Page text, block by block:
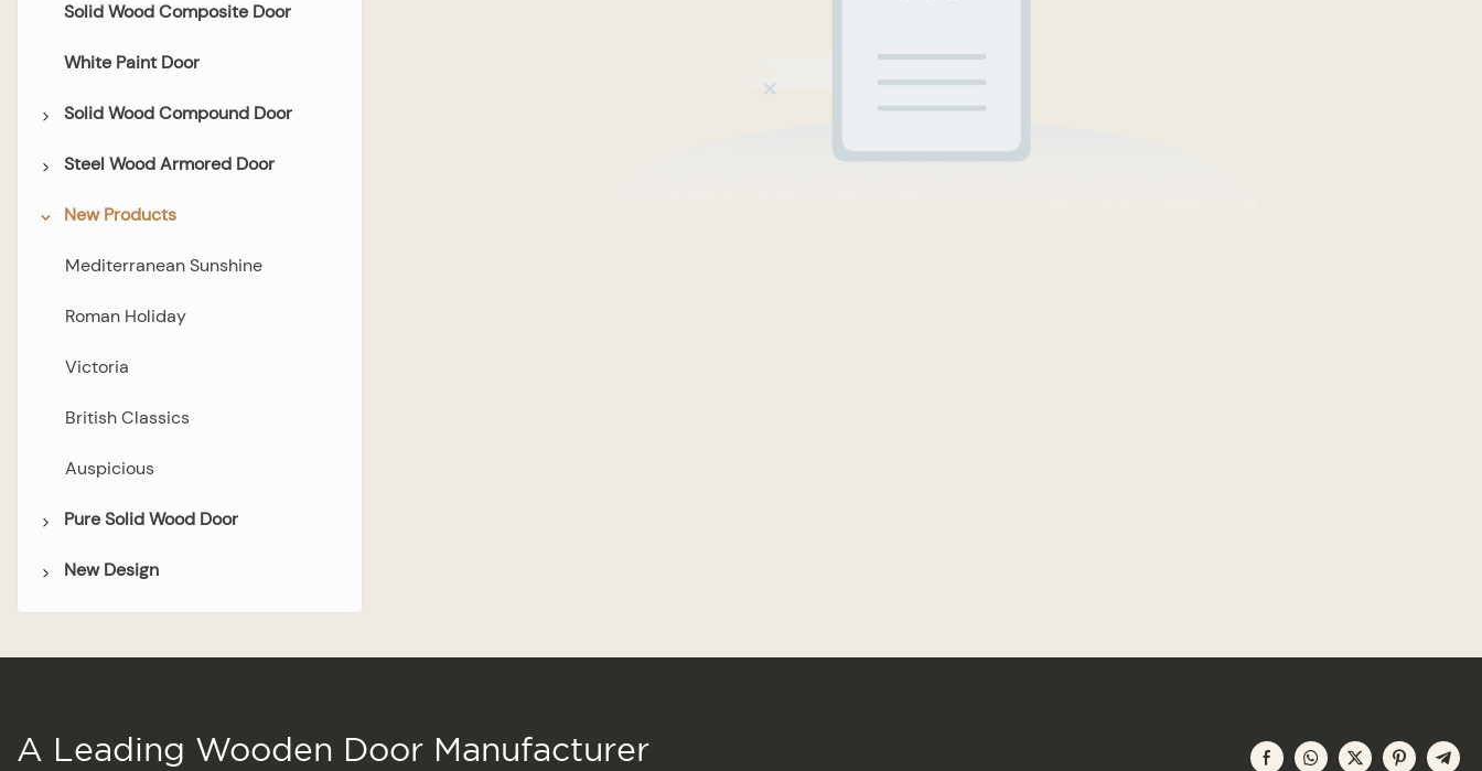
Solid Wood Composite Door
White Paint Door
Solid Wood Compound Door
Flush Door
Glazed Door
Bedroom Door
Bathroom Door
Double Door
Steel Wood Armored Door
All Steel-wood Armored Door
New Products
Mediterranean Sunshine
Roman Holiday
Victoria
British Classics
Auspicious
Pure Solid Wood Door
Bedroom Door
Bathroom Door
New Design
Wooden Door
A Leading Wooden Door Manufacturer